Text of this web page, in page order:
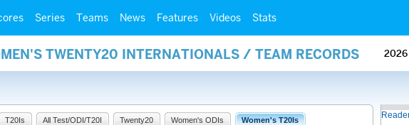
Series Teams News Features Videos Stats
TWENTY20 INTERNATIONALS / TEAM RECORDS 2026
T20Is All Test/ODI/T20I Twenty20 Women's ODIs Women's T20Is